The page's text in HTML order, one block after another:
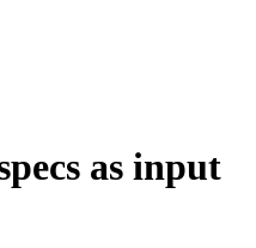
as input